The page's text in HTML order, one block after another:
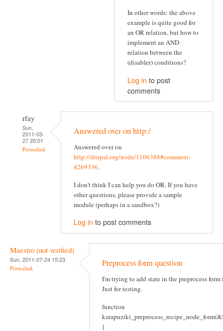
In other words: the above
example is quite good for
an OR relation, but how to
implement an AND
relation between the
(disabler) conditions?
Log in to post
comments
rfay
Sun,
2011-03-
27 20:01
Permalink
Answered over on http:/
Answered over on
http://drupal.org/node/1106388#comment-
4269336.
I don't think I can help you do OR. If you have
other questions, please provide a sample
module (perhaps in a sandbox?)
Log in to post comments
Maestro (not verified)
Sun, 2011-07-24 15:23
Permalink Preprocess form question
I'm trying to add state in the preprocess
Just for testing.
function
{